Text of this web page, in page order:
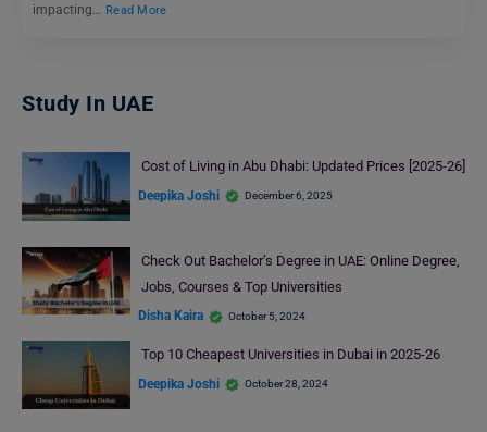
impacting… Read More
Study In UAE
Cost of Living in Abu Dhabi: Updated Prices [2025-26]
Deepika Joshi December 6, 2025
Check Out Bachelor’s Degree in UAE: Online Degree,
Jobs, Courses & Top Universities
Disha Kaira October 5, 2024
Top 10 Cheapest Universities in Dubai in 2025-26
Deepika Joshi October 28, 2024